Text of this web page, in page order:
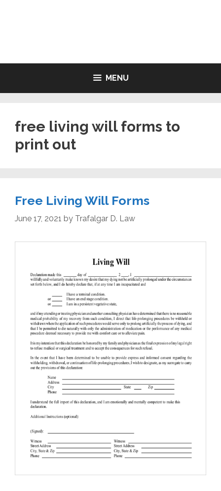
MENU
free living will forms to
print out
Free Living Will Forms
June 17, 2021 by Trafalgar D. Law